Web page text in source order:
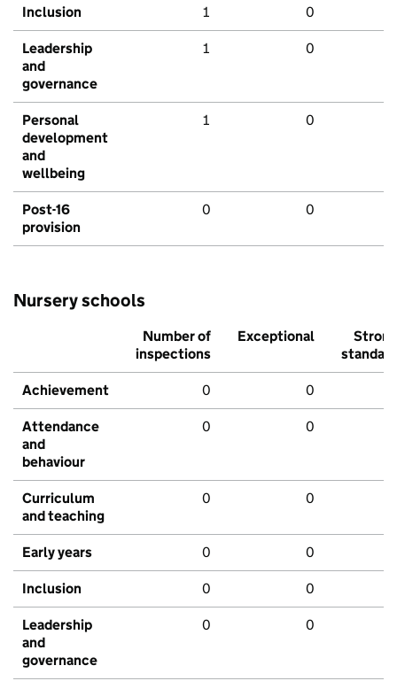
Inclusion 1 0
Leadership
and
governance
1 0
Personal
development
and
wellbeing
1 0
Post-16
provision
0 0
Nursery schools
Number of
inspections
Exceptional
Strong
standard
Achievement 0 0
Attendance
and
behaviour
0 0
Curriculum
and teaching
0 0
Early years 0 0
Inclusion 0 0
Leadership
and
governance
0 0